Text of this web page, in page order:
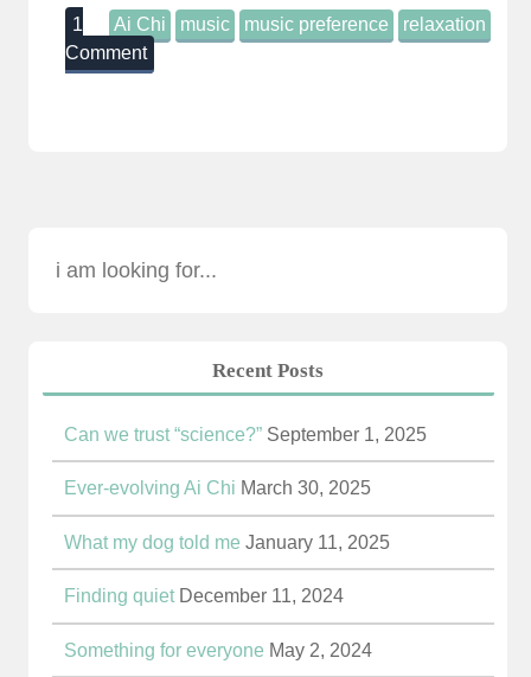
Ai Chi music music preference relaxation
1
Comment
Recent Posts
Can we trust “science?” September 1, 2025
Ever-evolving Ai Chi March 30, 2025
What my dog told me January 11, 2025
Finding quiet December 11, 2024
Something for everyone May 2, 2024